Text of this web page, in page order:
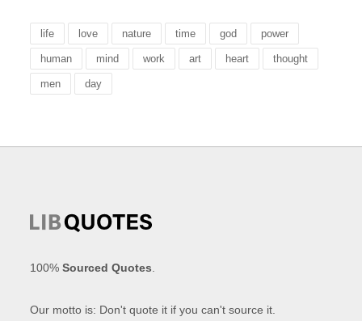
life love nature time god power
human mind work art heart thought
men day
100%Sourced Quotes
Our motto is: Don't quote it if you can't source it.